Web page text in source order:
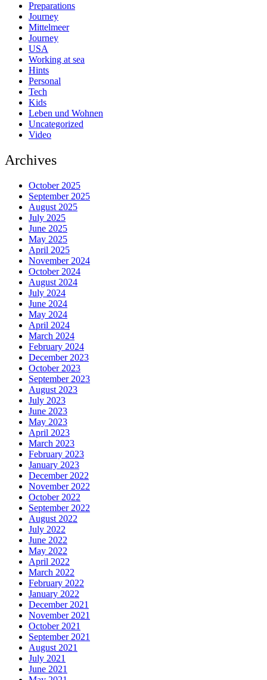
Preparations
Journey
Mittelmeer
Journey
USA
Working at sea
Hints
Personal
Tech
Kids
Leben und Wohnen
Uncategorized
Video
Archives
October 2025
September 2025
August 2025
July 2025
June 2025
May 2025
April 2025
November 2024
October 2024
August 2024
July 2024
June 2024
May 2024
April 2024
March 2024
February 2024
December 2023
October 2023
September 2023
August 2023
July 2023
June 2023
May 2023
April 2023
March 2023
February 2023
January 2023
December 2022
November 2022
October 2022
September 2022
August 2022
July 2022
June 2022
May 2022
April 2022
March 2022
February 2022
January 2022
December 2021
November 2021
October 2021
September 2021
August 2021
July 2021
June 2021